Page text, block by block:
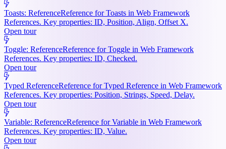
Toasts: ReferenceReference for Toasts in Web Framework
References. Key properties: ID, Position, Align, Offset X.
Open tour
Toggle: ReferenceReference for Toggle in Web Framework
References. Key properties: ID, Checked.
Open tour
Typed ReferenceReference for Typed Reference in Web Framework
References. Key properties: Position, Strings, Speed, Delay.
Open tour
Variable: ReferenceReference for Variable in Web Framework
References. Key properties: ID, Value.
Open tour